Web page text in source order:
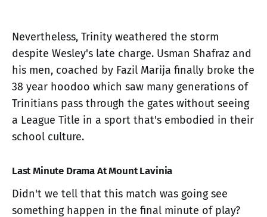
Nevertheless, Trinity weathered the storm
despite Wesley's late charge. Usman Shafraz and
his men, coached by Fazil Marija finally broke the
38 year hoodoo which saw many generations of
Trinitians pass through the gates without seeing
a League Title in a sport that's embodied in their
school culture.
Last Minute Drama At Mount Lavinia
Didn't we tell that this match was going see
something happen in the final minute of play?